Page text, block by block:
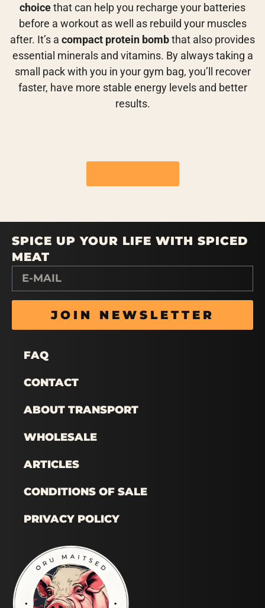
choicethat can help you recharge your batteries
before a workout as well as rebuild your muscles
after. It’s a compact protein bombthat also provides
essential minerals and vitamins. By always taking a
small pack with you in your gym bag, you’ll recover
faster, have more stable energy levels and better
results.
FAQ
CONTACT
ABOUT TRANSPORT
WHOLESALE
ARTICLES
CONDITIONS OF SALE
PRIVACY POLICY
SPICE UP YOUR LIFE WITH SPICED
MEAT
JOIN NEWSLETTER